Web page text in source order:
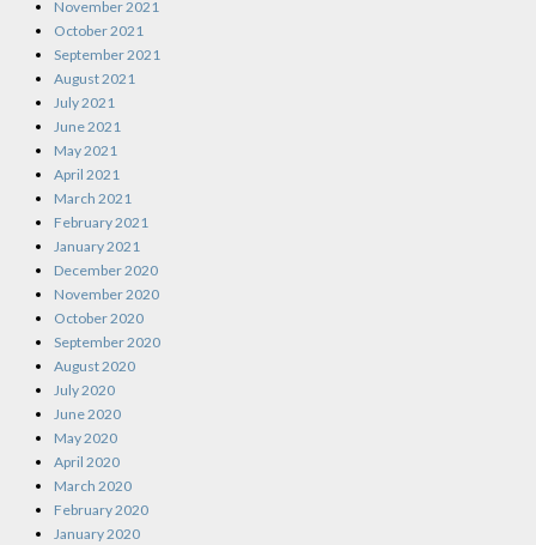
November 2021
October 2021
September 2021
August 2021
July 2021
June 2021
May 2021
April 2021
March 2021
February 2021
January 2021
December 2020
November 2020
October 2020
September 2020
August 2020
July 2020
June 2020
May 2020
April 2020
March 2020
February 2020
January 2020